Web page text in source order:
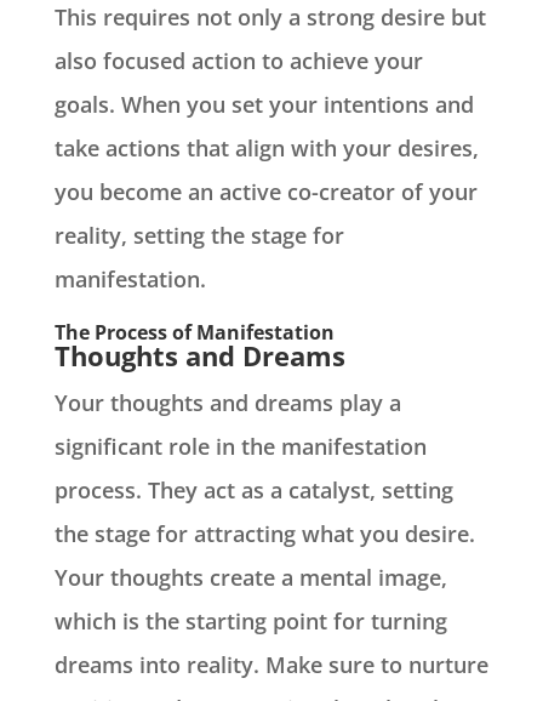
This requires not only a strong desire but
also focused action to achieve your
goals. When you set your intentions and
take actions that align with your desires,
you become an active co-creator of your
reality, setting the stage for
manifestation.
The Process of Manifestation
Thoughts and Dreams
Your thoughts and dreams play a
significant role in the manifestation
process. They act as a catalyst, setting
the stage for attracting what you desire.
Your thoughts create a mental image,
which is the starting point for turning
dreams into reality. Make sure to nurture